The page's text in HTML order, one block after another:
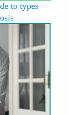
to types